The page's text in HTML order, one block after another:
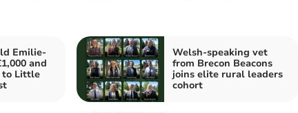
Emilie-
and
to Little
Welsh-speaking vet
from Brecon Beacons
joins elite rural leaders
cohort